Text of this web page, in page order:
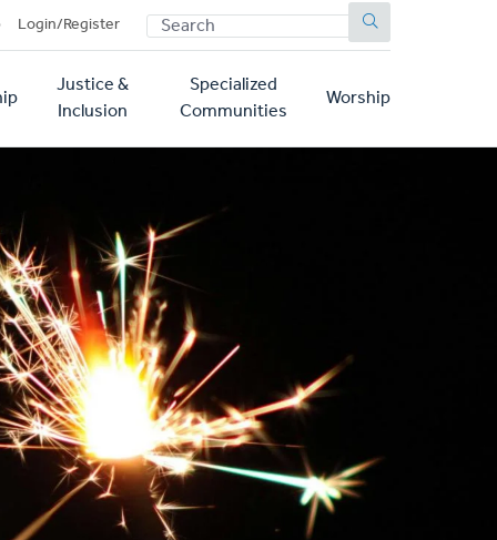
Login/Register SEARCH
Justice &
Inclusion
Specialized
Communities
Worship